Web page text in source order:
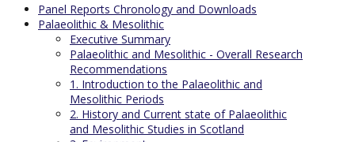
Panel Reports Chronology and Downloads
Palaeolithic & Mesolithic
Executive Summary
Palaeolithic and Mesolithic - Overall Research
Recommendations
1. Introduction to the Palaeolithic and
Mesolithic Periods
2. History and Current state of Palaeolithic
and Mesolithic Studies in Scotland